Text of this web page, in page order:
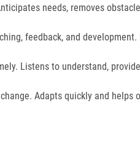
needs, removes
feedback, and
Listens to understand,
Adapts quickly and helps